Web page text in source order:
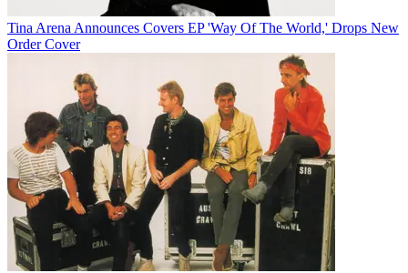
Tina Arena Announces Covers EP 'Way Of The World,' Drops New
Order Cover